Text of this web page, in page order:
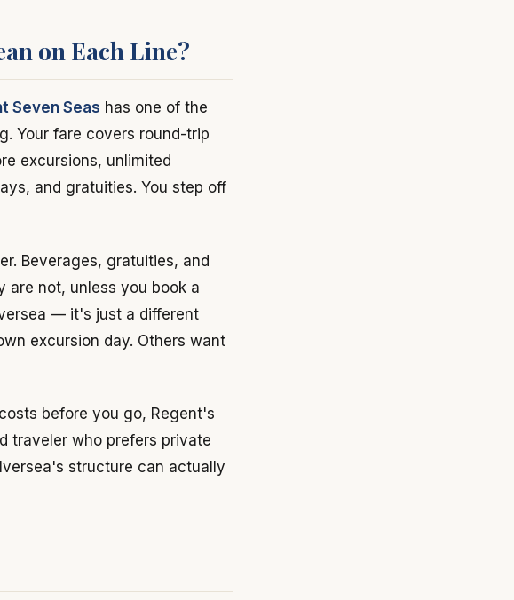
on Each Line?
Seven Seas has one of the
Your fare covers round-trip
excursions, unlimited
and gratuities. You step off
Beverages, gratuities, and
are not, unless you book a
— it's just a different
excursion day. Others want
before you go, Regent's
traveler who prefers private
structure can actually